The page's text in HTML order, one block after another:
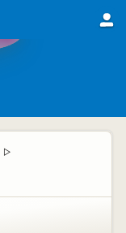
▷